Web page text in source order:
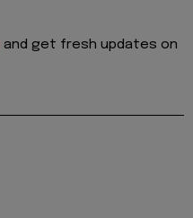
and get fresh updates on